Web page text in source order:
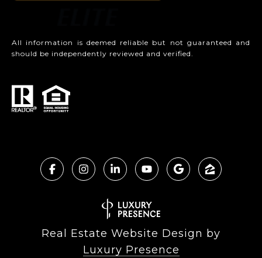
All information is deemed reliable but not guaranteed and
should be independently reviewed and verified.
Real Estate Website Design by
Luxury Presence